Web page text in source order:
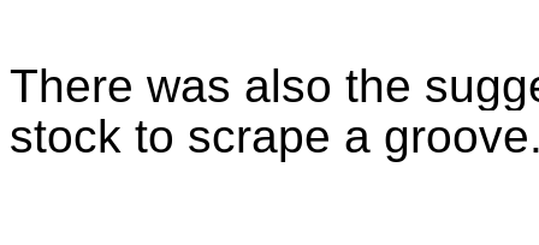
There was also the
stock to scrape a